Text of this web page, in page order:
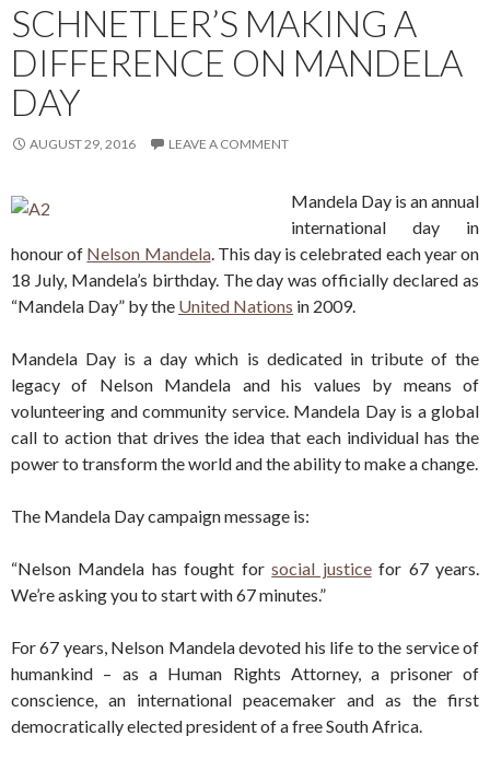
SCHNETLER’S MAKING A
DIFFERENCE ON MANDELA
DAY
AUGUST 29, 2016 LEAVE A COMMENT
Mandela Day is an annual
international day in
honour of Nelson Mandela. This day is celebrated each year on
18 July, Mandela’s birthday. The day was officially declared as
“Mandela Day” by the United Nations in 2009.
Mandela Day is a day which is dedicated in tribute of the
legacy of Nelson Mandela and his values by means of
volunteering and community service. Mandela Day is a global
call to action that drives the idea that each individual has the
power to transform the world and the ability to make a change.
The Mandela Day campaign message is:
“Nelson Mandela has fought forsocial justicefor 67 years.
We’re asking you to start with 67 minutes.”
For 67 years, Nelson Mandela devoted his life to the service of
humankind – as a Human Rights Attorney, a prisoner of
conscience, an international peacemaker and as the first
democratically elected president of a free South Africa.